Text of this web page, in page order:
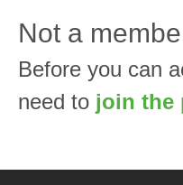
Not a
Before you can
need to join the